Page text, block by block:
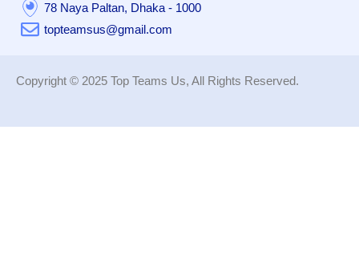
78 Naya Paltan, Dhaka - 1000
topteamsus@gmail.com
Copyright © 2025 Top Teams Us, All Rights Reserved.